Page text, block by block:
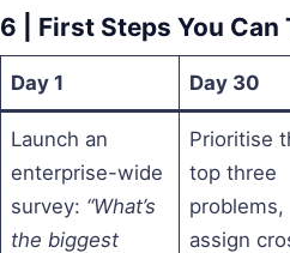
6 | First Steps You
Day 1 Day 30
Launch an
enterprise-wide
survey: “What’s
the biggest
Prioritise
top three
problems,
assign